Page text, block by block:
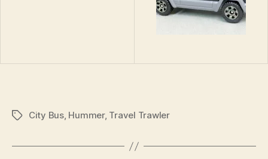
TagsCity Bus, Hummer, Travel Trawler